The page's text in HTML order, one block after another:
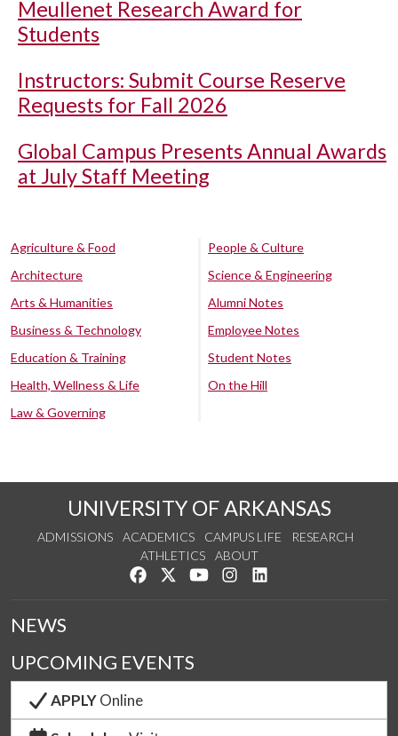
Meullenet Research Award for
Students
Instructors: Submit Course Reserve
Requests for Fall 2026
Global Campus Presents Annual Awards
at July Staff Meeting
Agriculture & Food
Architecture
Arts & Humanities
Business & Technology
Education & Training
Health, Wellness & Life
Law & Governing
People & Culture
Science & Engineering
Alumni Notes
Employee Notes
Student Notes
On the Hill
UNIVERSITY OF ARKANSAS
ADMISSIONS ACADEMICS CAMPUS LIFE
RESEARCH
ATHLETICS
ABOUT
Like us on Facebook
Follow us on Twitter
Watch us on YouTube
See us on Instagram
NEWS
UPCOMING EVENTS
APPLYOnline